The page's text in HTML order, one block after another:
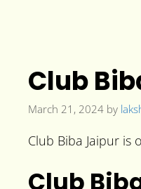
Club
March 21, 2024 by
Club Biba Jaipur is
Club